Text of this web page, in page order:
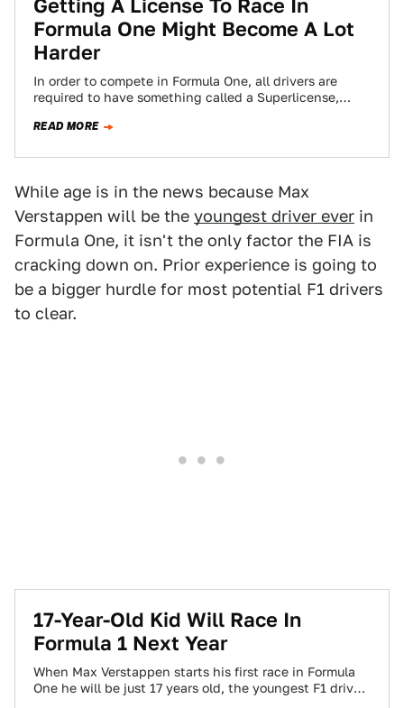
Getting A License To Race In
Formula One Might Become A Lot
Harder
In order to compete in Formula One, all drivers are
required to have something called a Superlicense,
READ MORE
While age is in the news because Max
Verstappen will be the youngest driver ever in
Formula One, it isn't the only factor the FIA is
cracking down on. Prior experience is going to
be a bigger hurdle for most potential F1 drivers
to clear.
17-Year-Old Kid Will Race In
Formula 1 Next Year
When Max Verstappen starts his first race in Formula
One he will be just 17 years old, the youngest F1 driver